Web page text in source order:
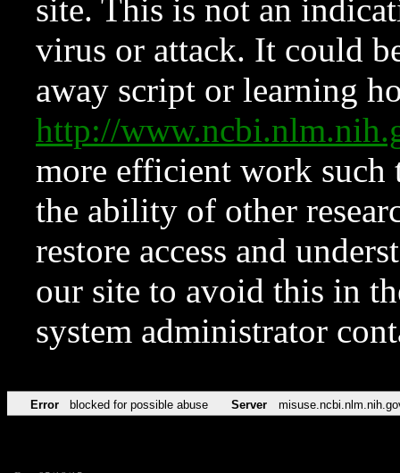
site. This is not an
virus or attack. It could
away script or learning
http://
more efficient work such
the ability of other
restore access and
our site to avoid this in
system administrator
Error blocked for possible abuse Server